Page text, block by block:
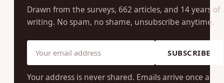
Drawn from the surveys, 662 articles, and 14 years of
writing. No spam, no shame, unsubscribe anytime.
SUBSCRIBE
Your address is never shared. Emails arrive once a